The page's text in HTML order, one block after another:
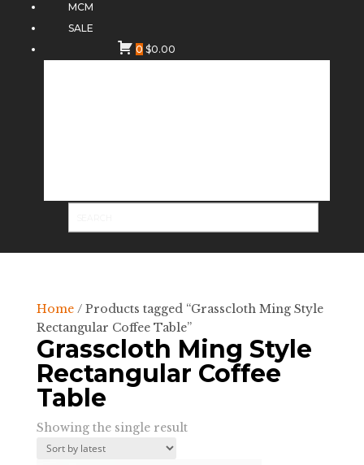
MCM
SALE
0 $0.00
Home/ Products tagged “Grasscloth Ming Style
Rectangular Coffee Table”
Grasscloth Ming Style
Rectangular Coffee
Table
Showing the single result